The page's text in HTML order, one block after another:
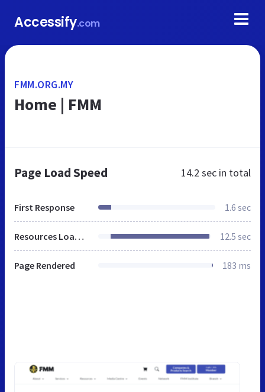
Accessify.com
FMM.ORG.MY
Home | FMM
Page Load Speed 14.2 sec in total
First Response 1.6 sec
Resources Loaded 12.5 sec
Page Rendered 183 ms